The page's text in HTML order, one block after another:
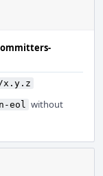
x.y.z
n-eol without